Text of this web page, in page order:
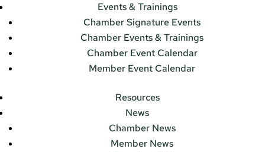
Events & Trainings
Chamber Signature Events
Chamber Events & Trainings
Chamber Event Calendar
Member Event Calendar
Resources
News
Chamber News
Member News